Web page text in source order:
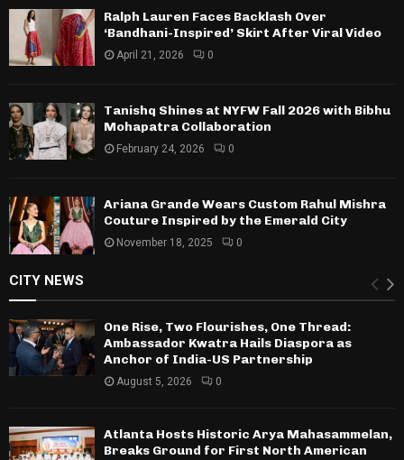
Ralph Lauren Faces Backlash Over
‘Bandhani-Inspired’ Skirt After Viral Video
April 21, 2026 0
Tanishq Shines at NYFW Fall 2026 with Bibhu
Mohapatra Collaboration
February 24, 2026 0
Ariana Grande Wears Custom Rahul Mishra
Couture Inspired by the Emerald City
November 18, 2025 0
CITY NEWS
One Rise, Two Flourishes, One Thread:
Ambassador Kwatra Hails Diaspora as
Anchor of India-US Partnership
August 5, 2026 0
Atlanta Hosts Historic Arya Mahasammelan,
Breaks Ground for First North American